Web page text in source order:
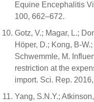
Equine Encephalitis
100, 662–672.
Gotz, V.; Magar, L.;
Höper, D.; Kong, B-
Schwemmle, M.
restriction at the
import. Sci. Rep.
Yang, S.N.Y.;